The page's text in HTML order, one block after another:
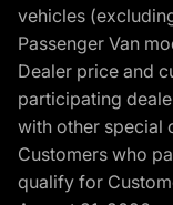
vehicles
Passenger Van
Dealer price and
participating
with other special
Customers who
qualify for